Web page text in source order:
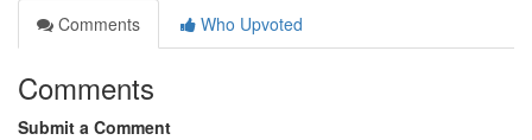
Comments
Who Upvoted
Comments
Submit a Comment